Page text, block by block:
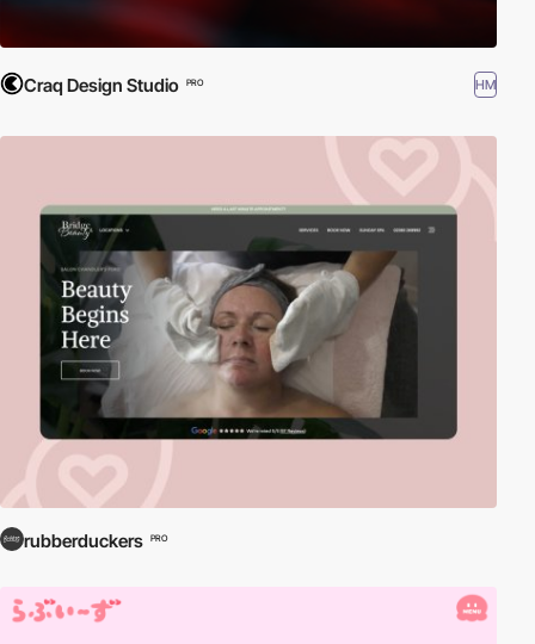
Craq Design Studio PRO HM
rubberduckers PRO